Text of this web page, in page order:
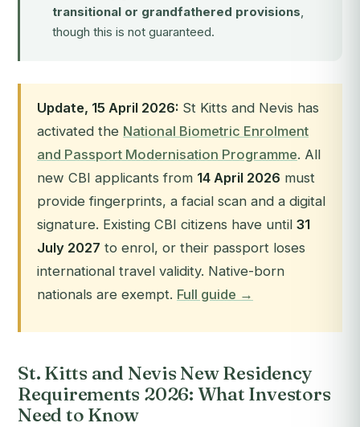
transitional or grandfathered provisions,
though this is not guaranteed.
Update, 15 April 2026: St Kitts and Nevis has
activated the National Biometric Enrolment
and Passport Modernisation Programme. All
new CBI applicants from 14 April 2026 must
provide fingerprints, a facial scan and a digital
signature. Existing CBI citizens have until 31
July 2027 to enrol, or their passport loses
international travel validity. Native-born
nationals are exempt. Full guide →
St. Kitts and Nevis New Residency
Requirements 2026: What Investors
Need to Know